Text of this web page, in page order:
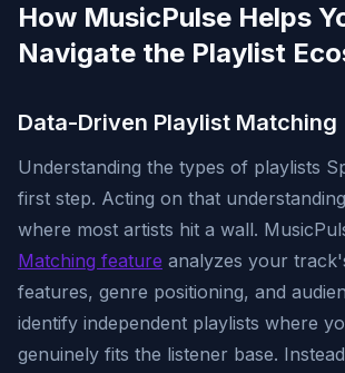
How MusicPulse Helps
Navigate the Playlist
Data-Driven Playlist Matching
Understanding the types of playlists
first step. Acting on that
where most artists hit a wall.
Matching feature analyzes your
features, genre positioning, and
identify independent playlists where
genuinely fits the listener base.